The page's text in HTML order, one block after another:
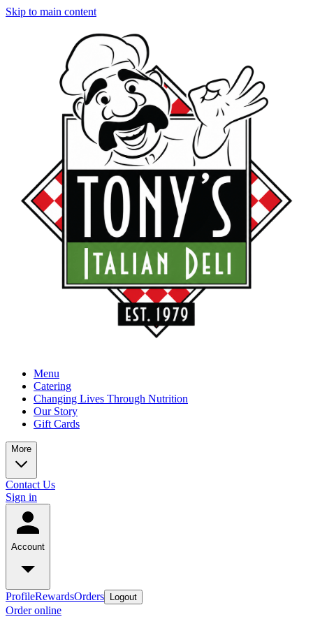
Skip to main content
Menu
Catering
Changing Lives Through Nutrition
Our Story
Gift Cards
More
Contact Us
Sign in
Account
ProfileRewardsOrders Logout
Order online